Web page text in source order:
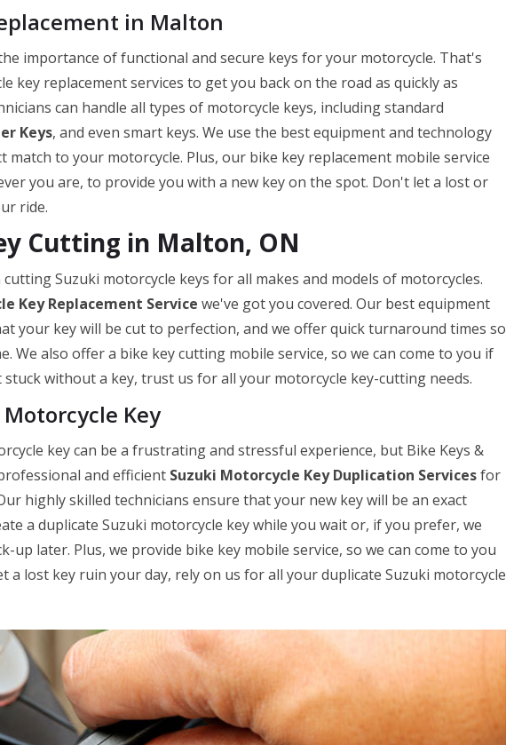
in Malton
importance of functional and secure keys for your motorcycle. That's
key replacement services to get you back on the road as quickly as
can handle all types of motorcycle keys, including standard
Keys, and even smart keys. We use the best equipment and technology
match to your motorcycle. Plus, our bike key replacement mobile service
you are, to provide you with a new key on the spot. Don't let a lost or
ride.
Cutting in Malton, ON
Suzuki motorcycle keys for all makes and models of motorcycles.
Key Replacement Service we've got you covered. Our best equipment
your key will be cut to perfection, and we offer quick turnaround times so
We also offer a bike key cutting mobile service, so we can come to you if
without a key, trust us for all your motorcycle key-cutting needs.
Key
key can be a frustrating and stressful experience, but Bike Keys &
and efficient Suzuki Motorcycle Key Duplication Servicesfor
highly skilled technicians ensure that your new key will be an exact
a duplicate Suzuki motorcycle key while you wait or, if you prefer, we
up later. Plus, we provide bike key mobile service, so we can come to you
a lost key ruin your day, rely on us for all your duplicate Suzuki motorcycle